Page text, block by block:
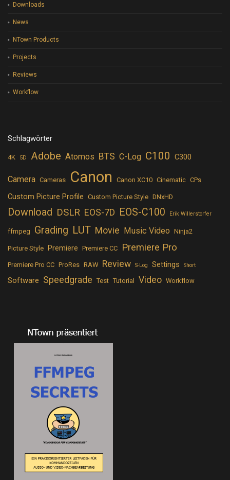
Downloads
News
NTown Products
Projects
Reviews
Workflow
Schlagwörter
4K 5D Adobe Atomos BTS C-Log C100 C300
Camera Cameras Canon Canon XC10 Cinematic CPs
Custom Picture Profile Custom Picture Style DNxHD
Download DSLR EOS-7D EOS-C100 Erik Willerstorfer
ffmpeg Grading LUT Movie Music Video Ninja2
Picture Style Premiere Premiere CC Premiere Pro
Premiere Pro CC ProRes RAW Review S-Log Settings Short
Software Speedgrade Test Tutorial Video Workflow